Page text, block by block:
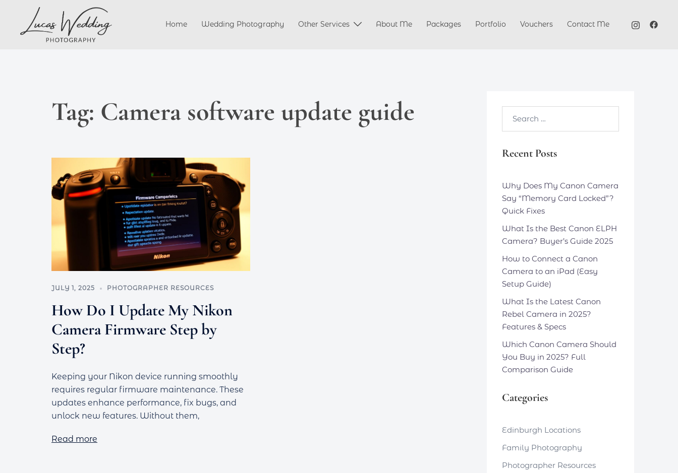
content
Home Wedding Photography Other Services About Me Packages Portfolio Vouchers Contact Me
Tag: Camera software update guide
JULY 1, 2025 PHOTOGRAPHER RESOURCES
How Do I Update My Nikon
Camera Firmware Step by
Step?
Keeping your Nikon device running smoothly
requires regular firmware maintenance. These
updates enhance performance, fix bugs, and
unlock new features. Without them,
Read more
Recent Posts
Why Does My Canon Camera
Say “Memory Card Locked”?
Quick Fixes
What Is the Best Canon ELPH
Camera? Buyer’s Guide 2025
How to Connect a Canon
Camera to an iPad (Easy
Setup Guide)
What Is the Latest Canon
Rebel Camera in 2025?
Features & Specs
Which Canon Camera Should
You Buy in 2025? Full
Comparison Guide
Categories
Edinburgh Locations
Family Photography
Photographer Resources